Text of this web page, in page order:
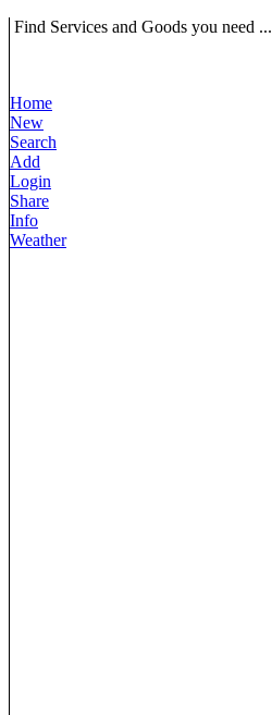
Find Services and Goods you need ...
Home
New
Search
Add
Login
Share
Info
Weather